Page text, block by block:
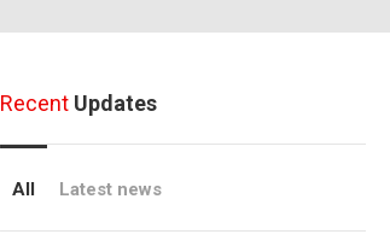
RecentUpdates
All Latest news